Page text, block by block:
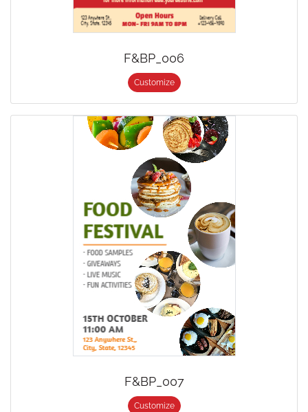
F&BP_006
Customize
F&BP_007
Customize